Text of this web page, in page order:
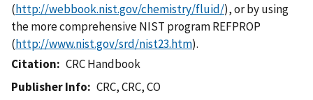
(http://webbook.nist.gov/chemistry/fluid/), or by using
the more comprehensive NIST program REFPROP
(http://www.nist.gov/srd/nist23.htm).
Citation
CRC Handbook
Publisher Info
CRC, CRC, CO